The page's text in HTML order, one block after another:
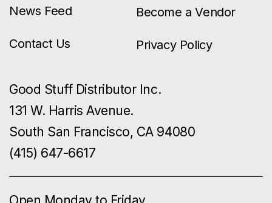
News Feed
Contact Us
Become a Vendor
Privacy Policy
Good Stuff Distributor Inc.
131 W. Harris Avenue.
South San Francisco, CA 94080
(415) 647-6617